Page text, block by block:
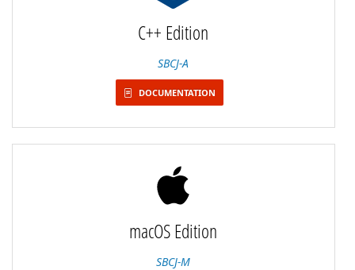
C++ Edition
SBCJ-A
DOCUMENTATION
macOS Edition
SBCJ-M